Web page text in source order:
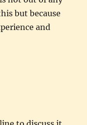
but because
and